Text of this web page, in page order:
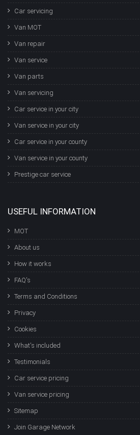
Car servicing
Van MOT
Van repair
Van service
Van parts
Van servicing
Car service in your city
Van service in your city
Car service in your county
Van service in your county
Prestige car service
USEFUL INFORMATION
MOT
About us
How it works
FAQ's
Terms and Conditions
Privacy
Cookies
What's included
Testimonials
Car service pricing
Van service pricing
Sitemap
Join Garage Network